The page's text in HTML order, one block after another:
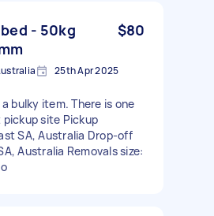
- 50kg
$80
25th Apr 2025
bulky item. There is one
site Pickup
SA, Australia Drop-off
Australia Removals size: